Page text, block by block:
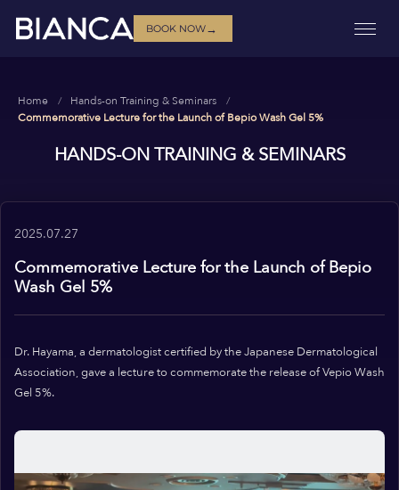
BOOK NOW→
Home
Hands-on Training & Seminars
Commemorative Lecture for the Launch of Bepio Wash Gel 5%
HANDS-ON TRAINING & SEMINARS
2025.07.27
Commemorative Lecture for the Launch of Bepio
Wash Gel 5%
Dr. Hayama, a dermatologist certified by the Japanese Dermatological
Association, gave a lecture to commemorate the release of Vepio Wash
Gel 5%.